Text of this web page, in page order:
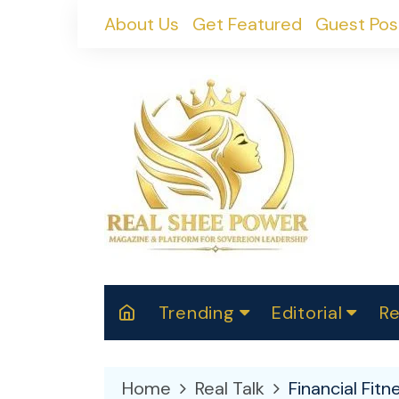
About Us Get Featured Guest
Trending Editorial
2025
Home Real Talk Financial